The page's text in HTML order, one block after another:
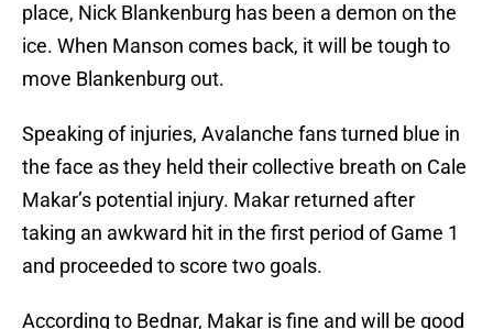
place, Nick Blankenburg has been a demon on the
ice. When Manson comes back, it will be tough to
move Blankenburg out.
Speaking of injuries, Avalanche fans turned blue in
the face as they held their collective breath on Cale
Makar’s potential injury. Makar returned after
taking an awkward hit in the first period of Game 1
and proceeded to score two goals.
According to Bednar, Makar is fine and will be good